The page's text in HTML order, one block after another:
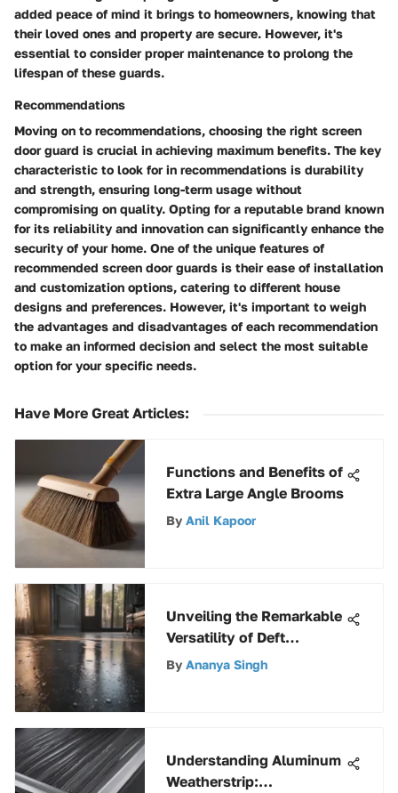
added peace of mind it brings to homeowners, knowing that
their loved ones and property are secure. However, it's
essential to consider proper maintenance to prolong the
lifespan of these guards.
Recommendations
Moving on to recommendations, choosing the right screen
door guard is crucial in achieving maximum benefits. The key
characteristic to look for in recommendations is durability
and strength, ensuring long-term usage without
compromising on quality. Opting for a reputable brand known
for its reliability and innovation can significantly enhance the
security of your home. One of the unique features of
recommended screen door guards is their ease of installation
and customization options, catering to different house
designs and preferences. However, it's important to weigh
the advantages and disadvantages of each recommendation
to make an informed decision and select the most suitable
option for your specific needs.
Have More Great Articles:
Functions and Benefits of
Extra Large Angle Brooms
By Anil Kapoor
Unveiling the Remarkable
Versatility of Deft
Polyurethane Water-
By Ananya Singh
Understanding Aluminum
Weatherstrip: